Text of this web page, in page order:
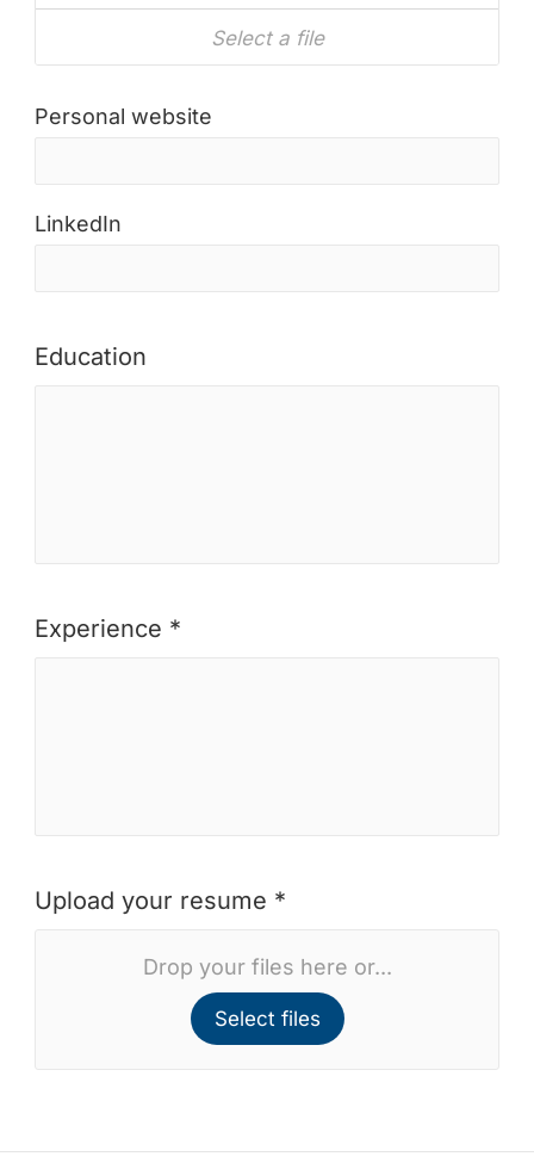
Select a file
Personal website
LinkedIn
Education
Experience *
Upload your resume *
Drop your files here or...
Select files